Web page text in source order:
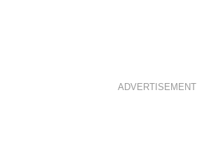
ADVERTISEMENT